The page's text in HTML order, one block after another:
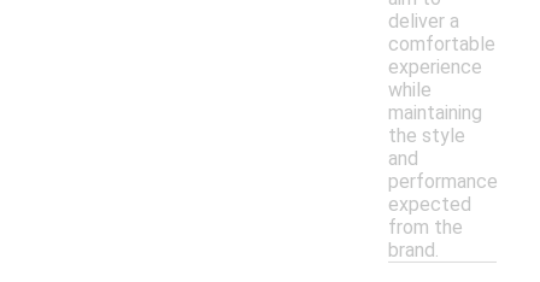
deliver a
comfortable
experience
while
maintaining
the style
and
performance
expected
from the
brand.